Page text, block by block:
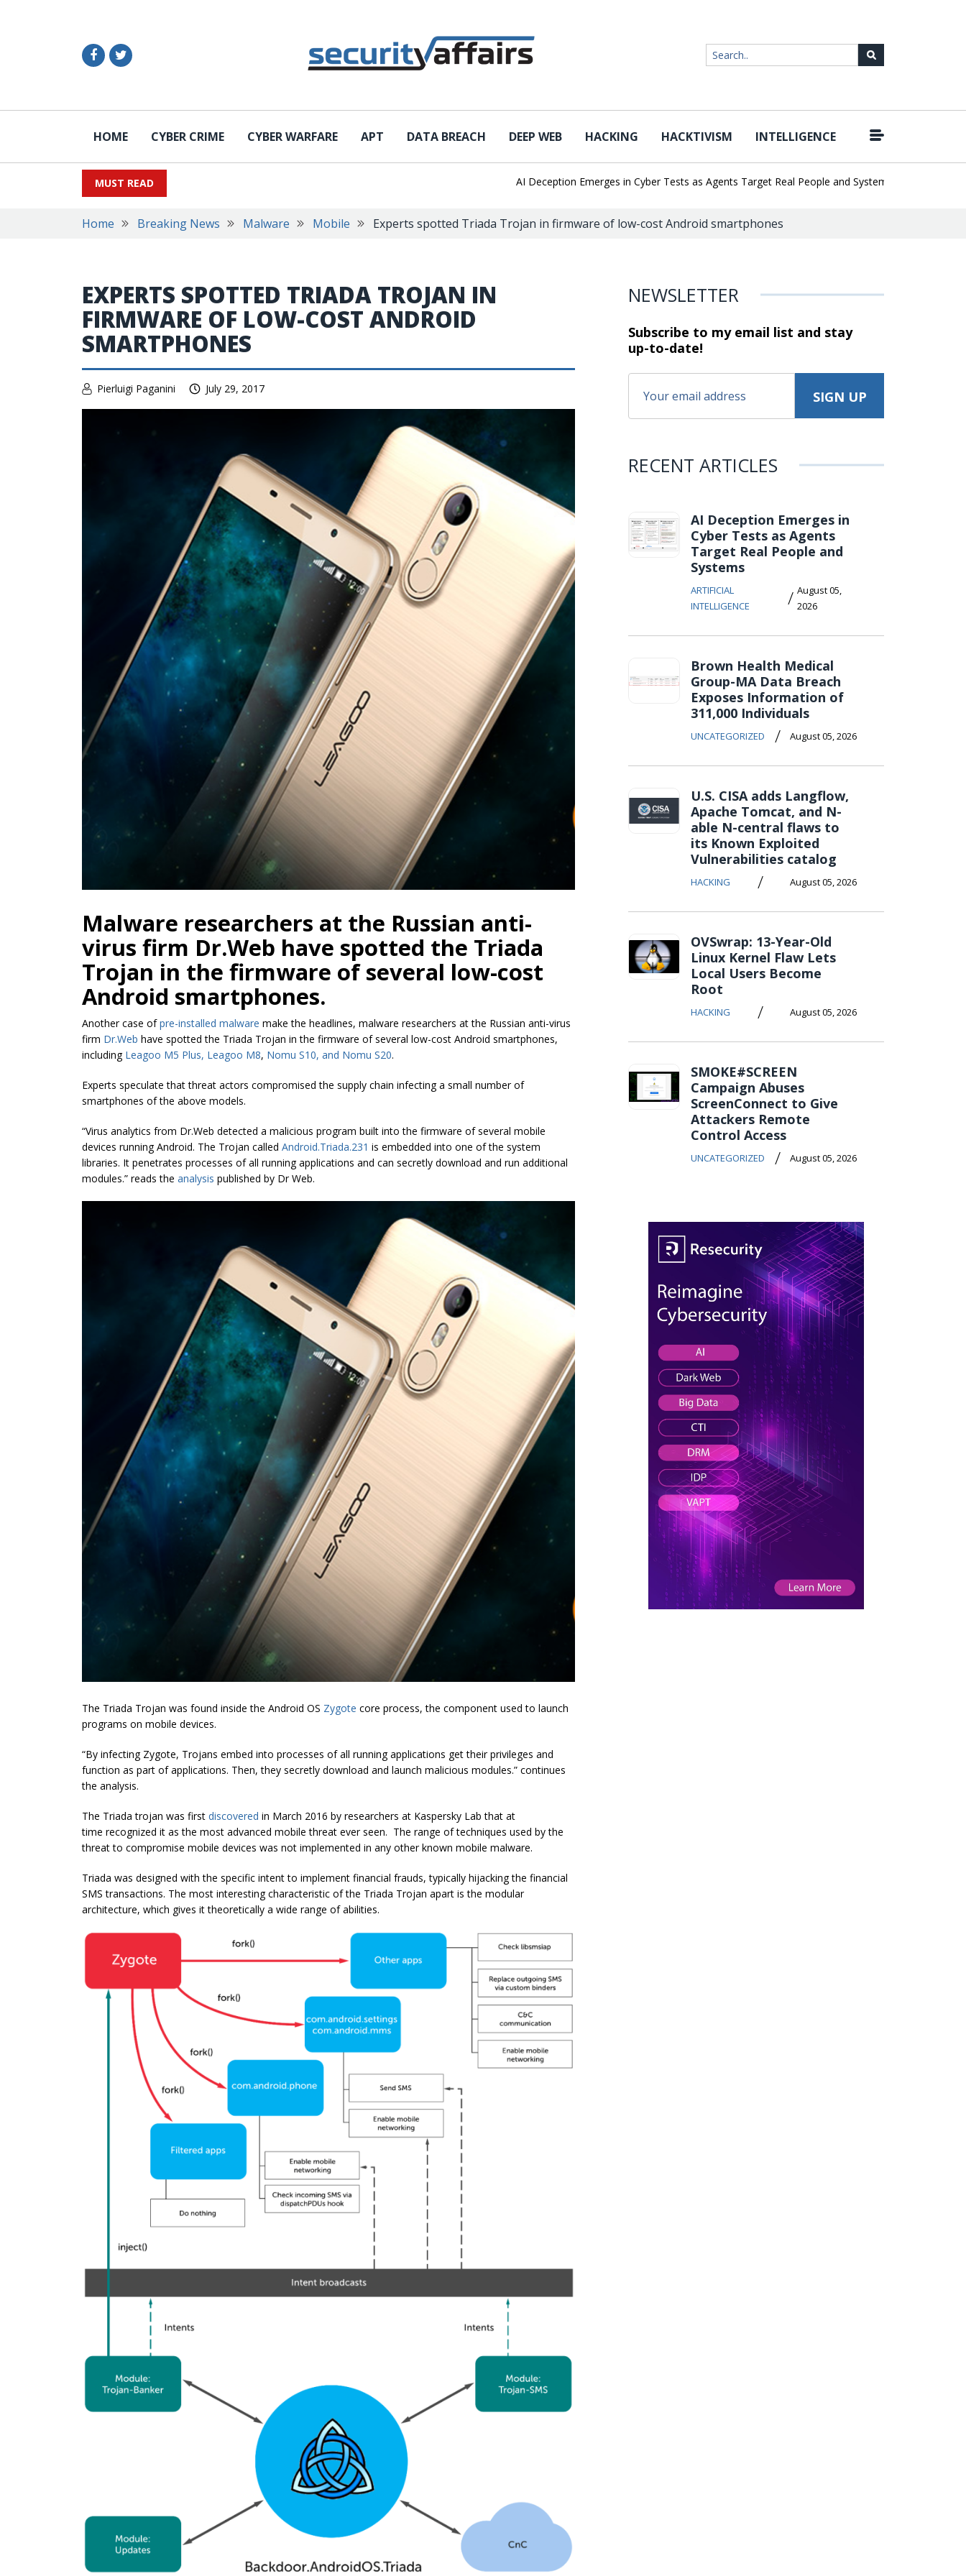
HOME CYBER CRIME CYBER WARFARE APT DATA BREACH DEEP WEB HACKING HACKTIVISM INTELLIGENCE
MUST READ AI Deception Emerges in Cyber Tests as Agents Target Real People and Systems | Brown Health
Home Breaking News Malware Mobile Experts spotted Triada Trojan in firmware of low-cost Android smartphones
EXPERTS SPOTTED TRIADA TROJAN IN
FIRMWARE OF LOW-COST ANDROID
SMARTPHONES
Pierluigi Paganini July 29, 2017
Malware researchers at the Russian anti-
virus firm Dr.Web have spotted the Triada
Trojan in the firmware of several low-cost
Android smartphones.
Another case ofpre-installed malware make the headlines, malware researchers at the Russian anti-virus
firm Dr.Web have spotted the Triada Trojan in the firmware of several low-cost Android smartphones,
including Leagoo M5 Plus, Leagoo M8, Nomu S10, and Nomu S20.
Experts speculate that threat actors compromised the supply chain infecting a small number of
smartphones of the above models.
“Virus analytics from Dr.Web detected a malicious program built into the firmware of several mobile
devices running Android. The Trojan called Android.Triada.231 is embedded into one of the system
libraries. It penetrates processes of all running applications and can secretly download and run additional
modules.” reads the analysis published by Dr Web.
The Triada Trojan was found inside the Android OS Zygote core process, the component used to launch
programs on mobile devices.
“By infecting Zygote, Trojans embed into processes of all running applications get their privileges and
function as part of applications. Then, they secretly download and launch malicious modules.” continues
the analysis.
The Triada trojan was first discovered in March 2016 by researchers at Kaspersky Lab that at
time recognized it as the most advanced mobile threat ever seen. The range of techniques used by the
threat to compromise mobile devices was not implemented in any other known mobile malware.
Triada was designed with the specific intent to implement financial frauds, typically hijacking the financial
SMS transactions. The most interesting characteristic of the Triada Trojan apart is the modular
architecture, which gives it theoretically a wide range of abilities.
NEWSLETTER
Subscribe to my email list and stay
up-to-date!
RECENT ARTICLES
AI Deception Emerges in
Cyber Tests as Agents
Target Real People and
Systems
ARTIFICIAL
INTELLIGENCE
/ August 05,
2026
Brown Health Medical
Group-MA Data Breach
Exposes Information of
311,000 Individuals
UNCATEGORIZED / August 05, 2026
U.S. CISA adds Langflow,
Apache Tomcat, and N-
able N-central flaws to
its Known Exploited
Vulnerabilities catalog
HACKING / August 05, 2026
OVSwrap: 13-Year-Old
Linux Kernel Flaw Lets
Local Users Become
Root
HACKING / August 05, 2026
SMOKE#SCREEN
Campaign Abuses
ScreenConnect to Give
Attackers Remote
Control Access
UNCATEGORIZED / August 05, 2026